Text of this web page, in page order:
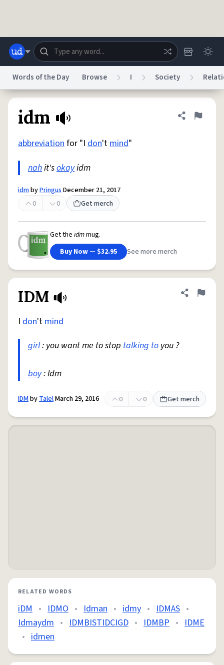
Do Not Sell My Personal Information
reCAPTCHA PrivacyTerms of ServicereCAPTCHA Terms
AccessibilityReport a Bug
Words of the Day Browse I Society
idm Share
Flag
abbreviationfor "I don'tmind"
nahit'sokayidm
idmbyPringusDecember 21, 2017
0
0 Get merch
Get the idmmug.
Buy Now — $32.95
See more merch
IDM Share
Flag
I don'tmind
girl: you want me to stop talking to you ?
boy: Idm
IDMbyTalelMarch 29, 2016 0 0 Get merch
RELATED WORDS
iDM • IDMO • Idman • idmy • IDMAS •
Idmaydm • IDMBISTIDCIGD • IDMBP • IDME
• idmen